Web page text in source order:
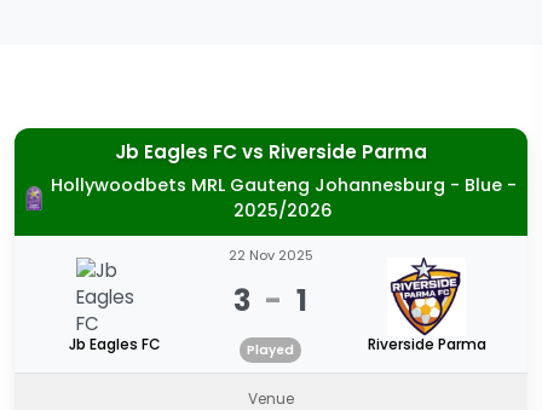
Jb Eagles FCvs Riverside Parma
Hollywoodbets MRL Gauteng Johannesburg - Blue -
2025/2026
Jb Eagles FC
22 Nov 2025
3 - 1
Played Riverside Parma
Venue